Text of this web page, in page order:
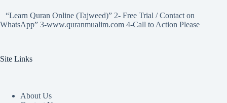
“Learn Quran Online (Tajweed)” 2- Free Trial / Contact on
WhatsApp” 3-www.quranmualim.com 4-Call to Action Please
Site Links
About Us